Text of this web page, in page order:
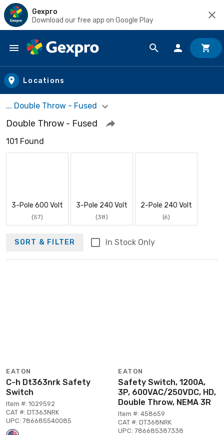
Gexpro
Download our free app on Google Play
Skip to main content
Locations
... Double Throw - Fused
Double Throw - Fused
101 Found
3-Pole 600 Volt
(57)
3-Pole 240 Volt
(38)
2-Pole 240 Volt
(6)
SORT & FILTER In Stock Only
EATON
C-h Dt363nrk Safety
Switch
Item #: 1029592
CAT #: DT363NRK
UPC: 786685540085
EATON
Safety Switch, 1200A,
3P, 600VAC/250VDC, HD,
Double Throw, NEMA 3R
Item #: 458659
CAT #: DT368NRK
UPC: 786685387338